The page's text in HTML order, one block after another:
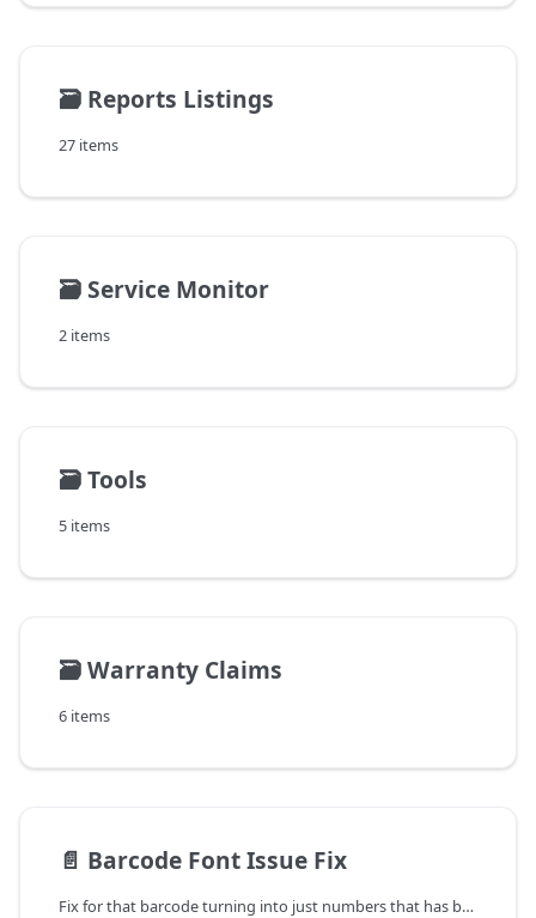
🗃️ Reports Listings
27 items
🗃️Service Monitor
2 items
🗃️Tools
5 items
🗃️Warranty Claims
6 items
📄️ Barcode Font Issue Fix
Fix for that barcode turning into just numbers that has been happening with this upgrade and with upgrades in the past.